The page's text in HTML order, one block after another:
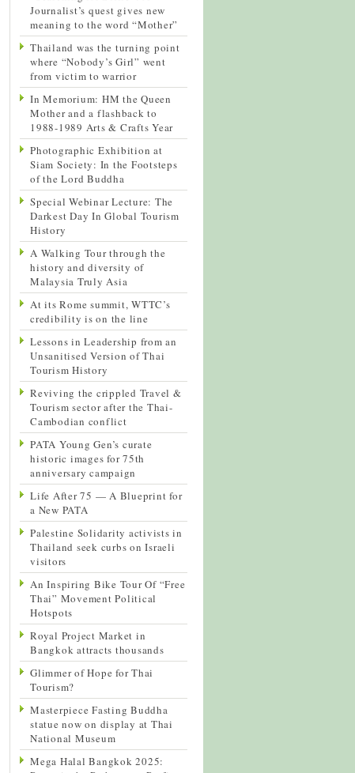
Journalist’s quest gives new
meaning to the word “Mother”
Thailand was the turning point
where “Nobody’s Girl” went
from victim to warrior
In Memorium: HM the Queen
Mother and a flashback to
1988-1989 Arts & Crafts Year
Photographic Exhibition at
Siam Society: In the Footsteps
of the Lord Buddha
Special Webinar Lecture: The
Darkest Day In Global Tourism
History
A Walking Tour through the
history and diversity of
Malaysia Truly Asia
At its Rome summit, WTTC’s
credibility is on the line
Lessons in Leadership from an
Unsanitised Version of Thai
Tourism History
Reviving the crippled Travel &
Tourism sector after the Thai-
Cambodian conflict
PATA Young Gen’s curate
historic images for 75th
anniversary campaign
Life After 75 — A Blueprint for
a New PATA
Palestine Solidarity activists in
Thailand seek curbs on Israeli
visitors
An Inspiring Bike Tour Of “Free
Thai” Movement Political
Hotspots
Royal Project Market in
Bangkok attracts thousands
Glimmer of Hope for Thai
Tourism?
Masterpiece Fasting Buddha
statue now on display at Thai
National Museum
Mega Halal Bangkok 2025: